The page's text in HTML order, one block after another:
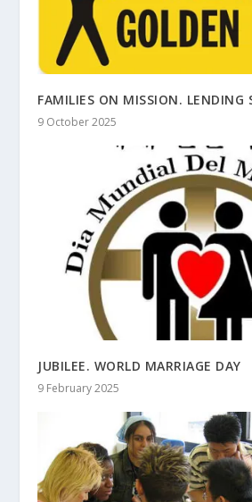
FAMILIES ON MISSION. LENDING
9 October 2025
JUBILEE. WORLD MARRIAGE DAY
9 February 2025